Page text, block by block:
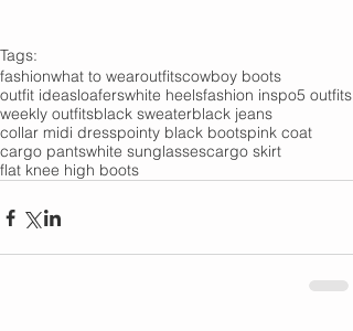
Tags:
fashionwhat to wearoutfitscowboy boots
outfit ideasloaferswhite heelsfashion inspo5 outfits
weekly outfitsblack sweaterblack jeans
collar midi dresspointy black bootspink coat
cargo pantswhite sunglassescargo skirt
flat knee high boots